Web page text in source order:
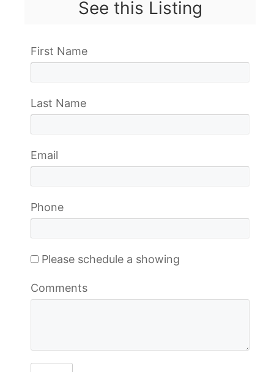
See this Listing
First Name
Last Name
Email
Phone
Please schedule a showing
Comments